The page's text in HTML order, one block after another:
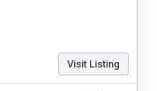
Visit Listing